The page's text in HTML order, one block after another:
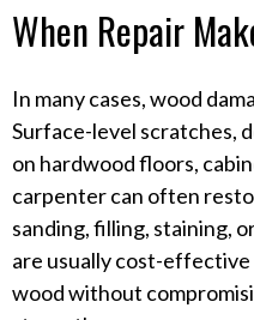
When Repair
In many cases, wood
Surface-level scratches,
on hardwood floors,
carpenter can often
sanding, filling, staining,
are usually cost-
wood without